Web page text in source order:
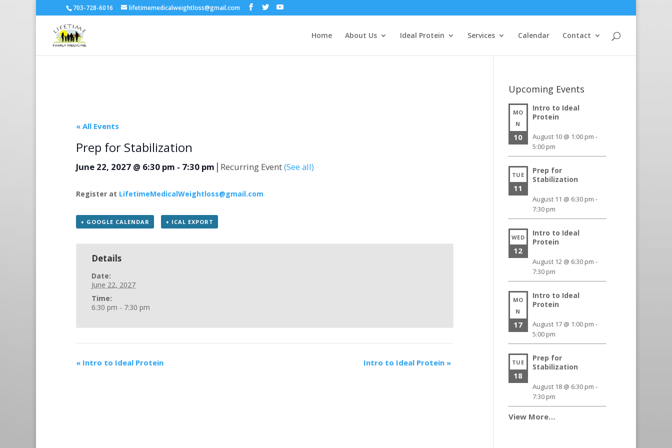
703-728-6016 lifetimemedicalweightloss@gmail.com
Home About Us Ideal Protein Services Calendar Contact
« All Events
Prep for Stabilization
June 22, 2027 @ 6:30 pm - 7:30 pm | Recurring Event(See all)
Register at LifetimeMedicalWeightloss@gmail.com
+ GOOGLE CALENDAR + ICAL EXPORT
Details
Date:
June 22, 2027
Time:
6:30 pm - 7:30 pm
« Intro to Ideal Protein Intro to Ideal Protein »
Upcoming Events
MO
N
10
Intro to Ideal
Protein
August 10 @ 1:00 pm -
5:00 pm
TUE
11
Prep for
Stabilization
August 11 @ 6:30 pm -
7:30 pm
WED
12
Intro to Ideal
Protein
August 12 @ 6:30 pm -
7:30 pm
MO
N
17
Intro to Ideal
Protein
August 17 @ 1:00 pm -
5:00 pm
TUE
18
Prep for
Stabilization
August 18 @ 6:30 pm -
7:30 pm
View More…